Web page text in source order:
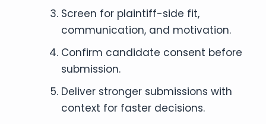
Screen for plaintiff-side fit,
communication, and motivation.
Confirm candidate consent before
submission.
Deliver stronger submissions with
context for faster decisions.